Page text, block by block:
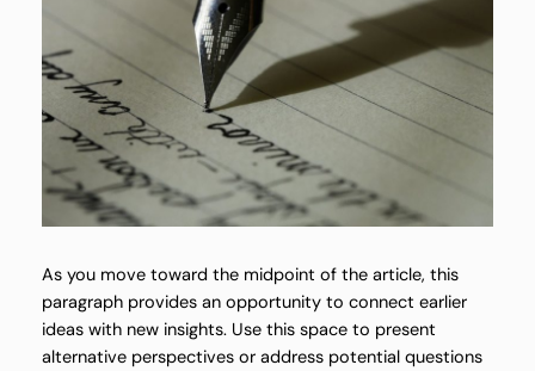
As you move toward the midpoint of the article, this
paragraph provides an opportunity to connect earlier
ideas with new insights. Use this space to present
alternative perspectives or address potential questions